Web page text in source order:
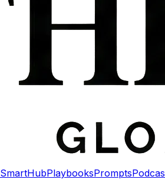
SmartHubPlaybooksPrompts